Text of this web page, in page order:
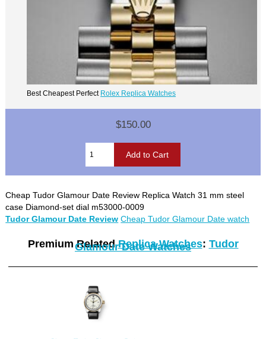
Best Cheapest Perfect Rolex Replica Watches
$150.00
Cheap Tudor Glamour Date Review Replica Watch 31 mm steel
case Diamond-set dial m53000-0009
Tudor Glamour Date Review Cheap Tudor Glamour Date watch
Premium RelatedReplica Watches: Tudor
Glamour Date Watches